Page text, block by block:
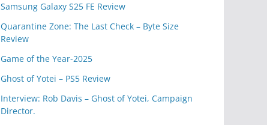
Samsung Galaxy S25 FE Review
Quarantine Zone: The Last Check – Byte Size
Review
Game of the Year-2025
Ghost of Yotei – PS5 Review
Interview: Rob Davis – Ghost of Yotei, Campaign
Director.